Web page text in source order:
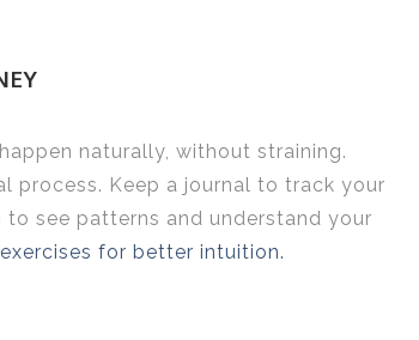
naturally, without straining.
process. Keep a journal to track your
to see patterns and understand your
for better intuition.